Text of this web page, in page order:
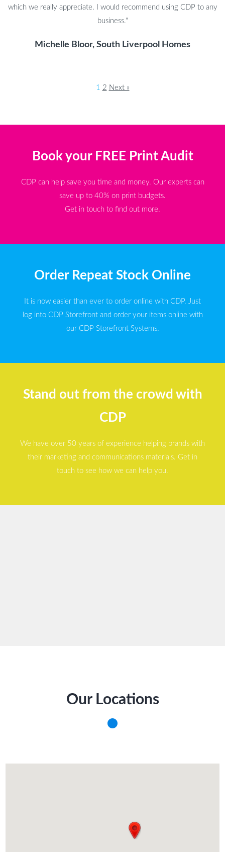
which we really appreciate. I would recommend using CDP to any
business."
Michelle Bloor, South Liverpool Homes
1 2 Next »
Book your FREE Print Audit
CDP can help save you time and money. Our experts can
save up to 40% on print budgets.
Get in touch to find out more.
Order Repeat Stock Online
It is now easier than ever to order online with CDP. Just
log into CDP Storefront and order your items online with
our CDP Storefront Systems.
Stand out from the crowd with
CDP
We have over 50 years of experience helping brands with
their marketing and communications materials. Get in
touch to see how we can help you.
Our Locations